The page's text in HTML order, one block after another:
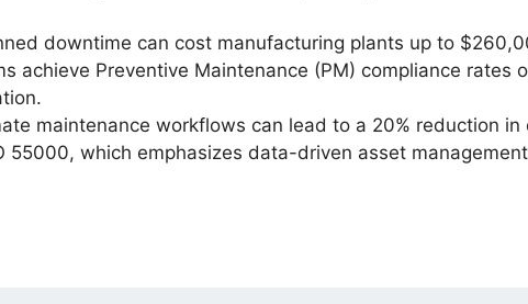
downtime can cost manufacturing plants up to
achieve Preventive Maintenance (PM) compliance
maintenance workflows can lead to a 20% reduction
55000, which emphasizes data-driven asset